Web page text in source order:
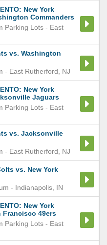
New York
Commanders
Parking Lots - East
vs. Washington
- East Rutherford NJ
New York
Jaguars
Parking Lots - East
vs. Jacksonville
- East Rutherford NJ
vs. New York
- Indianapolis IN
New York
Francisco 49ers
Parking Lots - East